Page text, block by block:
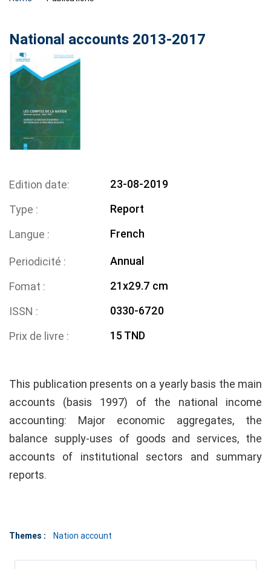
National accounts 2013-2017
Edition date
23-08-2019
Type
Report
Langue
French
Periodicité
Annual
Fomat
21x29.7 cm
ISSN
0330-6720
Prix de livre
15 TND
This publication presents on a yearly basis the main
accounts (basis 1997) of the national income
accounting: Major economic aggregates, the
balance supply-uses of goods and services, the
accounts of institutional sectors and summary
reports.
Themes : Nation account